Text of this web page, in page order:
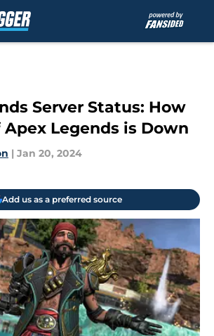
Server Status: How
Legends is Down
| Jan 20, 2024
Add us as a preferred source